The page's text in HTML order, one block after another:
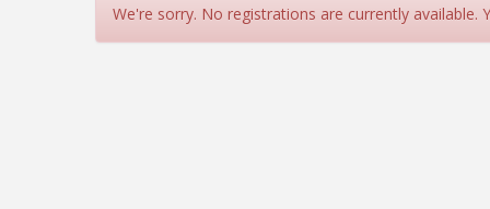
View Event
We're sorry. No registrations are currently